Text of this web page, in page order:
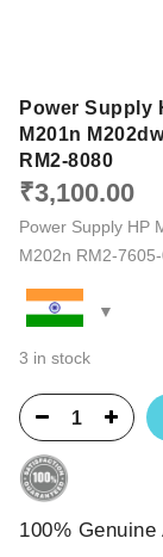
Power Supply
M201n
RM2-8080
₹3,100.00
Power Supply HP
M202n RM2-
3 in stock
100% Genuine